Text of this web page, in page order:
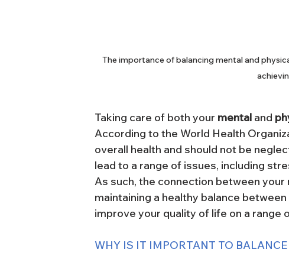
The importance of balancing mental and
Taking care of both your mental and
According to the World Health
overall health and should not be
lead to a range of issues, including
As such, the connection between
maintaining a healthy balance
improve your quality of life on a range
WHY IS IT IMPORTANT TO